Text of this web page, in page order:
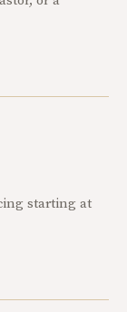
starting at